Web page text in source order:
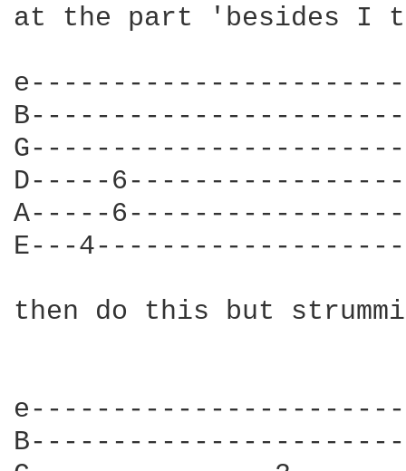
at the part 'besides I
D-----
A-----
E---
then do this but